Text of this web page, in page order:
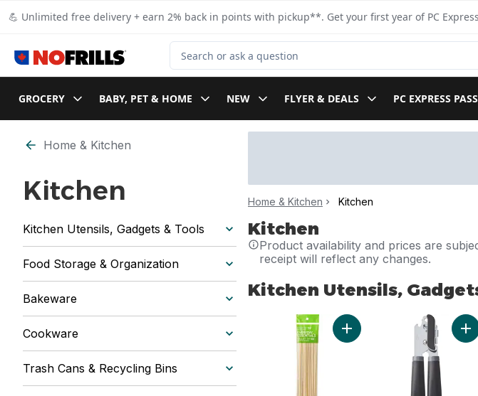
💪 Unlimited free delivery + earn 2% back in points with pickup**. Get your first year of PC
Search for Product
GROCERY BABY, PET & HOME NEW FLYER & DEALS PC EXPRESS PASS
Home & Kitchen
Kitchen
Kitchen Utensils, Gadgets & Tools
Food Storage & Organization
Bakeware
Cookware
Trash Cans & Recycling Bins
Home & Kitchen Kitchen
Kitchen
Product availability and prices are
receipt will reflect any changes.
Kitchen Utensils,
skip Kitchen Utensils, Gadgets & Tools
Add Bamboo Skewers